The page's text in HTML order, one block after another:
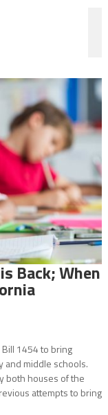
Back; When
1454 to bring
and middle schools.
both houses of the
attempts to bring